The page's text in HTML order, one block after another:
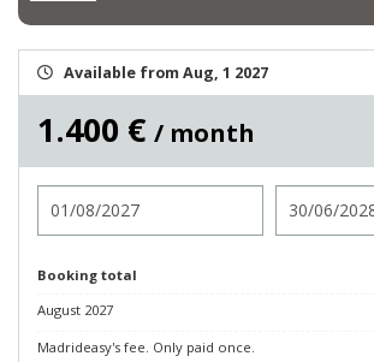
Available from Aug, 1 2027
1.400 € / month
Booking total
August 2027
Madrideasy's fee. Only paid once.